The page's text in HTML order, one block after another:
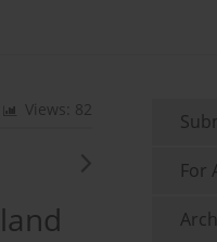
Views: 82
For